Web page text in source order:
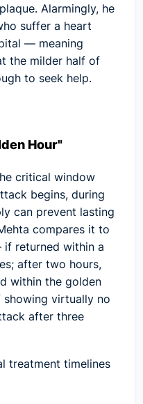
Alarmingly, he
suffer a heart
— meaning
the milder half of
to seek help.
Hour"
critical window
begins, during
can prevent lasting
compares it to
returned within a
after two hours,
within the golden
showing virtually no
after three
treatment timelines